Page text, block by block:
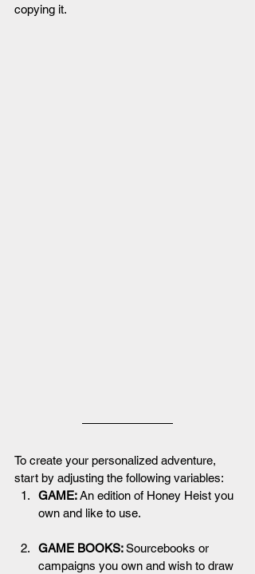
copying it.
To create your personalized adventure,
start by adjusting the following variables:
GAME: An edition of Honey Heist you
own and like to use.
GAME BOOKS: Sourcebooks or
campaigns you own and wish to draw